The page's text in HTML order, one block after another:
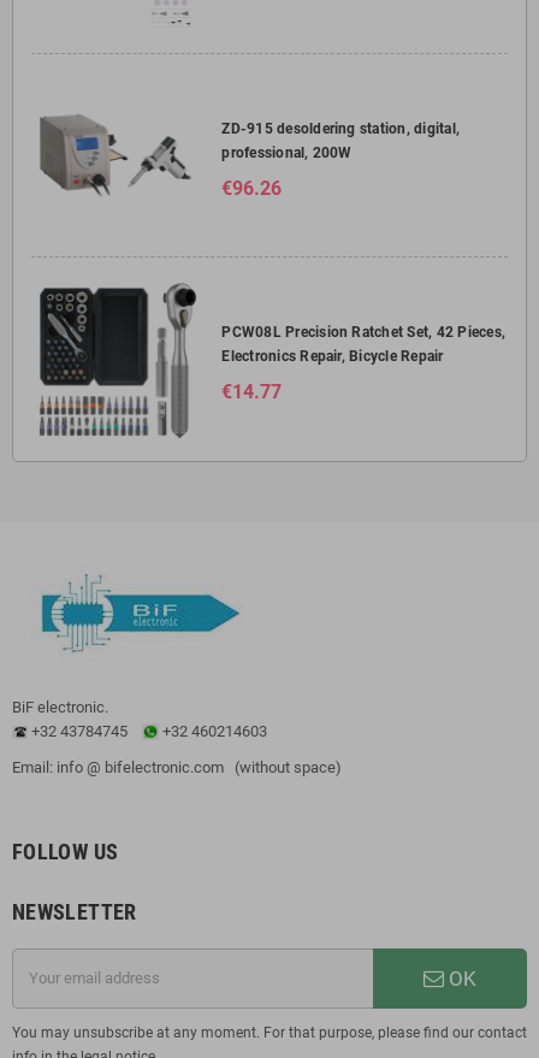
ZD-915 desoldering station, digital,
professional, 200W
€96.26
PCW08L Precision Ratchet Set, 42 Pieces,
Electronics Repair, Bicycle Repair
€14.77
BiF electronic.
+32 43784745
+32 460214603
Email: info @ bifelectronic.com (without space)
FOLLOW US
NEWSLETTER
OK
You may unsubscribe at any moment. For that purpose, please find our contact